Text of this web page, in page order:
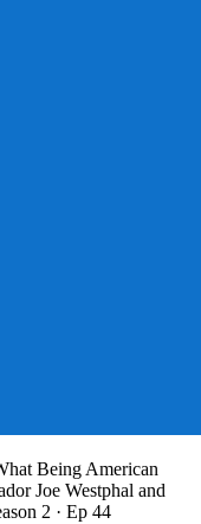
Being American
Joe Westphal and
2 · Ep 44